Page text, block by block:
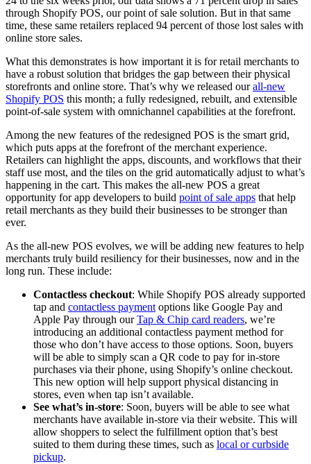
through Shopify POS, our point of sale solution. But in that same
time, these same retailers replaced 94 percent of those lost sales with
online store sales.
What this demonstrates is how important it is for retail merchants to
have a robust solution that bridges the gap between their physical
storefronts and online store. That’s why we released ourall-new
Shopify POS this month; a fully redesigned, rebuilt, and extensible
point-of-sale system with omnichannel capabilities at the forefront.
Among the new features of the redesigned POS is the smart grid,
which puts apps at the forefront of the merchant experience.
Retailers can highlight the apps, discounts, and workflows that their
staff use most, and the tiles on the grid automatically adjust to what’s
happening in the cart. This makes the all-new POS a great
opportunity for app developers to build point of sale apps that help
retail merchants as they build their businesses to be stronger than
ever.
As the all-new POS evolves, we will be adding new features to help
merchants truly build resiliency for their businesses, now and in the
long run. These include:
Contactless checkout: While Shopify POS already supported
tap and contactless payment options like Google Pay and
Apple Pay through ourTap & Chip card readers, we’re
introducing an additional contactless payment method for
those who don’t have access to those options. Soon, buyers
will be able to simply scan a QR code to pay for in-store
purchases via their phone, using Shopify’s online checkout.
This new option will help support physical distancing in
stores, even when tap isn’t available.
See what’s in-store: Soon, buyers will be able to see what
merchants have available in-store via their website. This will
allow shoppers to select the fulfillment option that’s best
suited to them during these times, such as local or curbside
pickup.